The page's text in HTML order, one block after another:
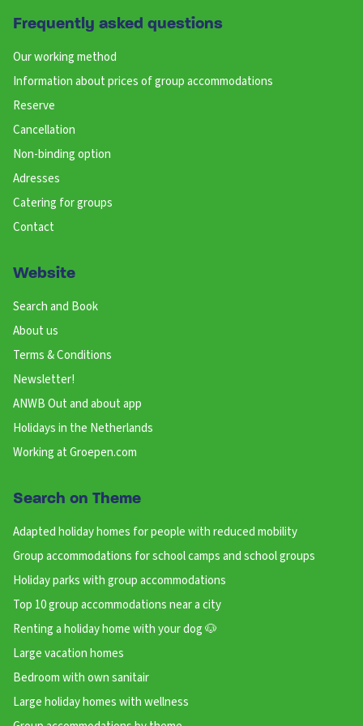
Frequently asked questions
Our working method
Information about prices of group accommodations
Reserve
Cancellation
Non-binding option
Adresses
Catering for groups
Contact
Website
Search and Book
About us
Terms & Conditions
Newsletter!
ANWB Out and about app
Holidays in the Netherlands
Working at Groepen.com
Search on Theme
Adapted holiday homes for people with reduced mobility
Group accommodations for school camps and school groups
Holiday parks with group accommodations
Top 10 group accommodations near a city
Renting a holiday home with your dog 🐶
Large vacation homes
Bedroom with own sanitair
Large holiday homes with wellness